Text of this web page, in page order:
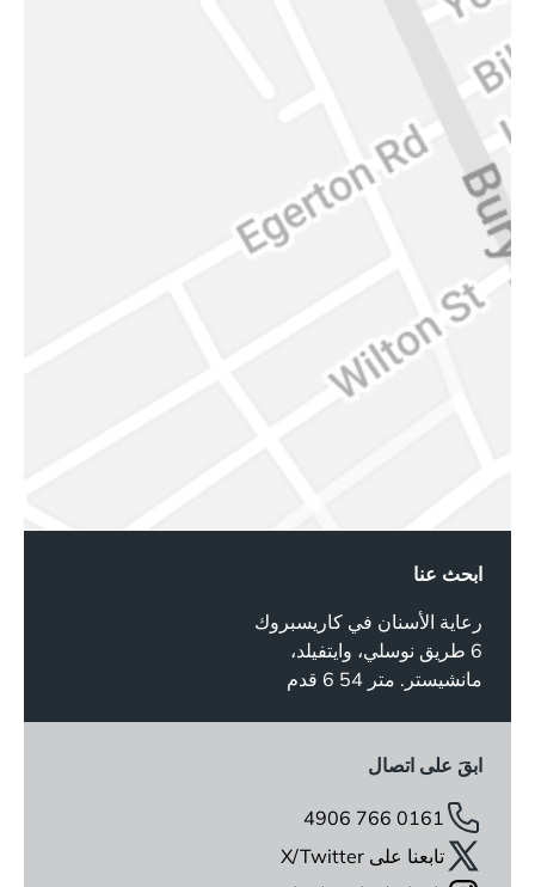
ابحث عنا
رعاية الأسنان في كاريسبروك
6 طريق نوسلي، وايتفيلد،
مانشيستر. متر 54 6 قدم
ابقَ على اتصال
0161 766 4906
تابعنا على X/Twitter